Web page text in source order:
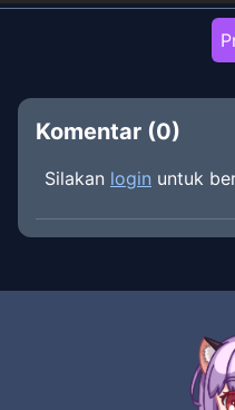
Komentar (0)
Silakan login untuk